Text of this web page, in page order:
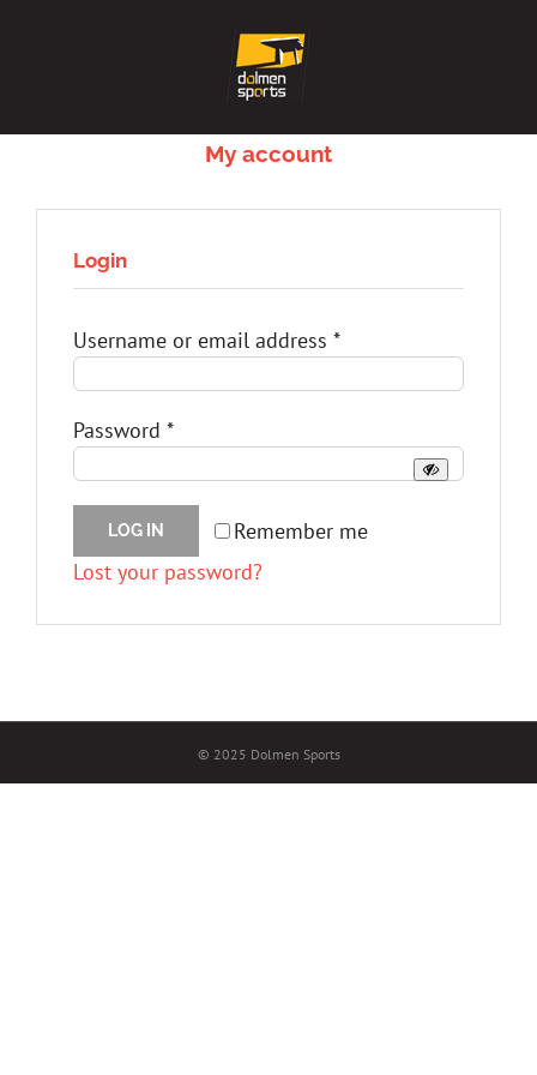
My account
Login
Username or email address *Required
Password *Required
Remember me
LOG IN
Lost your password?
© 2025 Dolmen Sports